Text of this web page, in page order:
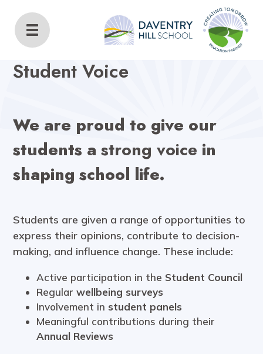
Daventry Hill School
Home Key Information Student Voice
Student Voice
We are proud to give our
students astrong voice in
shaping school life.
Students are given a range of opportunities to
express their opinions, contribute to decision-
making, and influence change. These include:
Active participation in the Student Council
Regularwellbeing surveys
Involvement in student panels
Meaningful contributions during their
Annual Reviews